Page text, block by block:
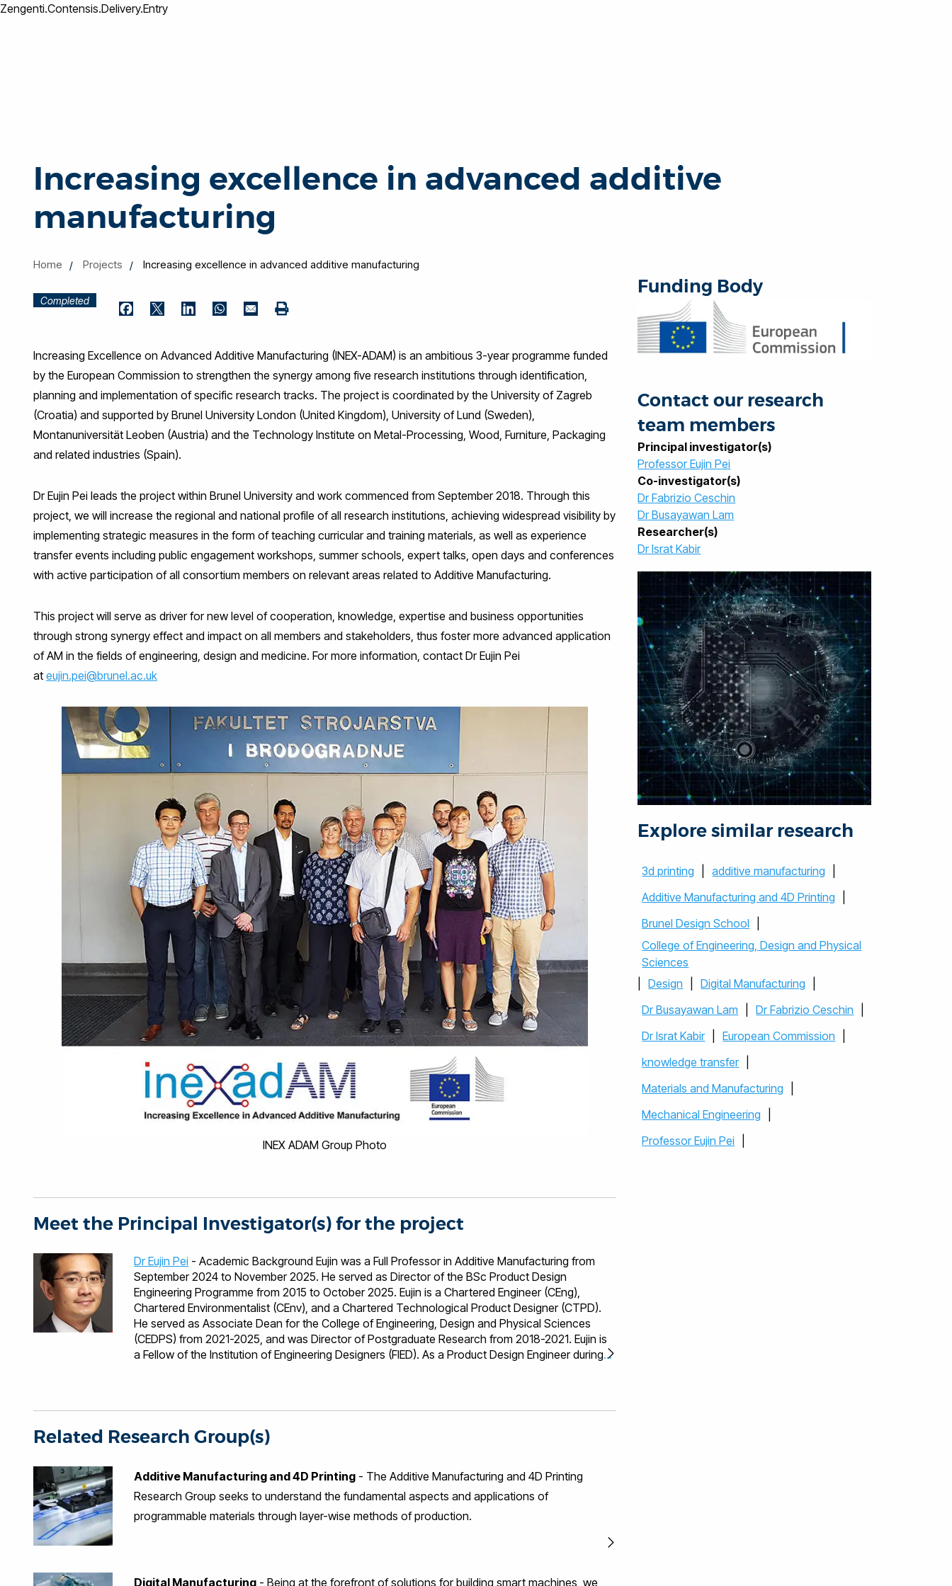
Zengenti.Contensis.Delivery.Entry
Increasing excellence in advanced additive
manufacturing
Home Projects Increasing excellence in advanced additive manufacturing
Completed
Print
Increasing Excellence on Advanced Additive Manufacturing (INEX-ADAM) is an ambitious 3-year programme funded
by the European Commission to strengthen the synergy among five research institutions through identification,
planning and implementation of specific research tracks. The project is coordinated by the University of Zagreb
(Croatia) and supported by Brunel University London (United Kingdom), University of Lund (Sweden),
Montanuniversität Leoben (Austria) and the Technology Institute on Metal-Processing, Wood, Furniture, Packaging
and related industries (Spain).
Dr Eujin Pei leads the project within Brunel University and work commenced from September 2018. Through this
project, we will increase the regional and national profile of all research institutions, achieving widespread visibility by
implementing strategic measures in the form of teaching curricular and training materials, as well as experience
transfer events including public engagement workshops, summer schools, expert talks, open days and conferences
with active participation of all consortium members on relevant areas related to Additive Manufacturing.
This project will serve as driver for new level of cooperation, knowledge, expertise and business opportunities
through strong synergy effect and impact on all members and stakeholders, thus foster more advanced application
of AM in the fields of engineering, design and medicine. For more information, contact Dr Eujin Pei
at eujin.pei@brunel.ac.uk
INEX ADAM Group Photo
Meet the Principal Investigator(s) for the project
Dr Eujin Pei - Academic Background Eujin was a Full Professor in Additive Manufacturing from
September 2024 to November 2025. He served as Director of the BSc Product Design
Engineering Programme from 2015 to October 2025. Eujin is a Chartered Engineer (CEng),
Chartered Environmentalist (CEnv), and a Chartered Technological Product Designer (CTPD).
He served as Associate Dean for the College of Engineering, Design and Physical Sciences
(CEDPS) from 2021-2025, and was Director of Postgraduate Research from 2018-2021. Eujin is
a Fellow of the Institution of Engineering Designers (FIED). As a Product Design Engineer during
4D Printing Research Group and served as Co-Director of the Brunel Centre for Digital
Manufacturing. His research focuses on shape memory materials, design and sustainable
4D Printing. He has a successful track record as Principal Investigator and Work Package
Leader for high-impact research grants in the field and a Theme Leader in the EPSRC Design for
Additive Manufacturing (DfAM) Network. 2. The EU-funded MULTHEM project explores Additive
Manufacturing to create lightweight, thermally efficient components by combining metal alloys
Related Research Group(s)
Additive Manufacturing and 4D Printing - The Additive Manufacturing and 4D Printing
Research Group seeks to understand the fundamental aspects and applications of
programmable materials through layer-wise methods of production.
Digital Manufacturing - Being at the forefront of solutions for building smart machines, we
Funding Body
Contact our research
team members
Principal investigator(s)
Professor Eujin Pei
Co-investigator(s)
Dr Fabrizio Ceschin
Dr Busayawan Lam
Researcher(s)
Dr Israt Kabir
Explore similar research
3d printing additive manufacturing
Additive Manufacturing and 4D Printing
Brunel Design School
College of Engineering, Design and Physical
Sciences
Design Digital Manufacturing
Dr Busayawan Lam
Dr Fabrizio Ceschin
Dr Israt Kabir
European Commission
knowledge transfer
Materials and Manufacturing
Mechanical Engineering
Professor Eujin Pei